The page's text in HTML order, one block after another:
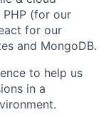
(for our
for our
and MongoDB.
to help us
in a